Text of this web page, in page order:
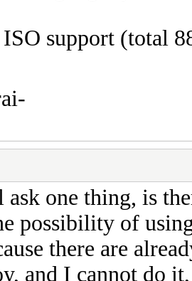
support (total
one thing, is
possibility of
there are
and I cannot do